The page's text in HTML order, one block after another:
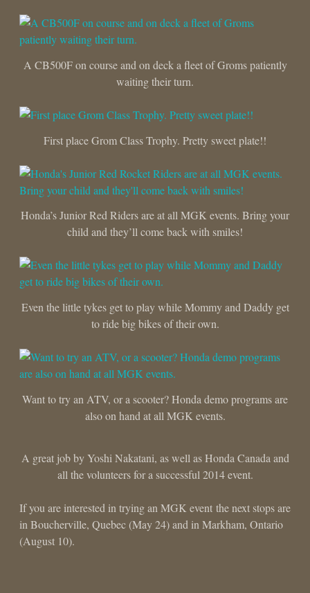
A CB500F on course and on deck a fleet of Groms patiently
waiting their turn.
First place Grom Class Trophy. Pretty sweet plate!!
Honda’s Junior Red Riders are at all MGK events. Bring your
child and they’ll come back with smiles!
Even the little tykes get to play while Mommy and Daddy get
to ride big bikes of their own.
Want to try an ATV, or a scooter? Honda demo programs are
also on hand at all MGK events.
A great job by Yoshi Nakatani, as well as Honda Canada and
all the volunteers for a successful 2014 event.
If you are interested in trying an MGK event the next stops are
in Boucherville, Quebec (May 24) and in Markham, Ontario
(August 10).